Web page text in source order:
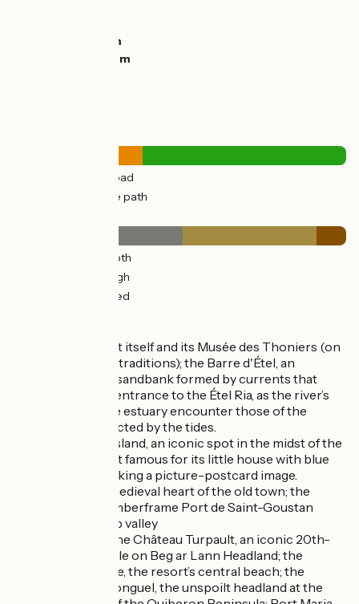
0m
26m
(39%) By road
(61%) Cycle path
(51%) Smooth
(40%) Rough
(9%) Unpaved
: the port itself and its Musée des Thoniers (on
tuna-fishing traditions); the Barre d'Étel, an
underwater sandbank formed by currents that
clash at the entrance to the Étel Ria, as the river’s
waters at the estuary encounter those of the
Atlantic, affected by the tides.
Saint Cado Island, an iconic spot in the midst of the
Étel Ria, most famous for its little house with blue
shutters, making a picture-postcard image.
: the medieval heart of the old town; the
gorgeous timberframe Port de Saint-Goustan
down a steep valley
: the Château Turpault, an iconic 20th-
century castle on Beg ar Lann Headland; the
Grande Plage, the resort’s central beach; the
Pointe du Conguel, the unspoilt headland at the